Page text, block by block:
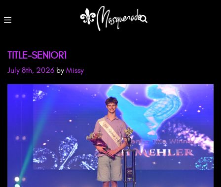
TITLE-SENIOR1
July 8th, 2026 by Missy